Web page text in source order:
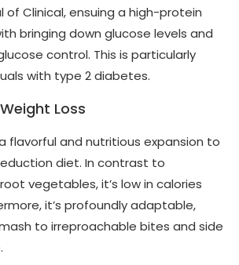
of Clinical, ensuing a high-protein
bringing down glucose levels and
control. This is particularly
with type 2 diabetes.
Loss
flavorful and nutritious expansion to
diet. In contrast to
vegetables, it’s low in calories
it’s profoundly adaptable,
to irreproachable bites and side